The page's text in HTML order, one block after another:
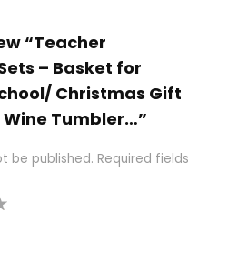
“Teacher
– Basket for
Christmas Gift
Wine Tumbler…”
be published. Required fields